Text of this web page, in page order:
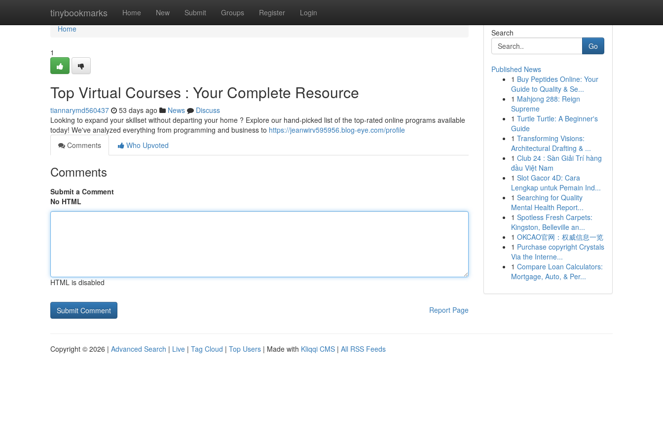
tinybookmarks Home New Submit Groups Register Login
Home
Home
1
Top Virtual Courses : Your Complete Resource
tiannarymd560437 53 days ago News
Discuss
Looking to expand your skillset without departing your home ? Explore our hand-picked list of the top-rated online programs available
today! We've analyzed everything from programming and business to https://jeanwirv595956.blog-eye.com/profile
Comments
Who Upvoted
Comments
Submit a Comment
No HTML
HTML is disabled
Report Page
Search
Go
Published News
1 Buy Peptides Online: Your
Guide to Quality & Se...
1 Mahjong 288: Reign
Supreme
1 Turtle Turtle: A Beginner's
Guide
1 Transforming Visions:
Architectural Drafting & ...
1 Club 24 : Sàn Giải Trí hàng
đầu Việt Nam
1 Slot Gacor 4D: Cara
Lengkap untuk Pemain Ind...
1 Searching for Quality
Mental Health Report...
1 Spotless Fresh Carpets:
Kingston, Belleville an...
1 OKCAO官网：权威信息一览
1 Purchase copyright Crystals
Via the Interne...
1 Compare Loan Calculators:
Mortgage, Auto, & Per...
Copyright © 2026 | Advanced Search | Live | Tag Cloud | Top Users | Made with Kliqqi CMS | All RSS Feeds